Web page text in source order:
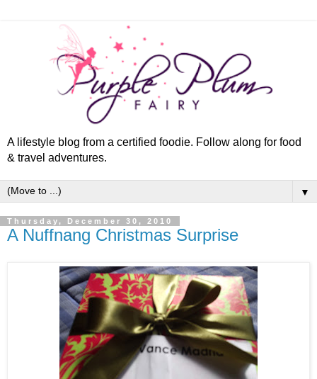
A lifestyle blog from a certified foodie. Follow along for food
& travel adventures.
▼
Thursday, December 30, 2010
A Nuffnang Christmas Surprise